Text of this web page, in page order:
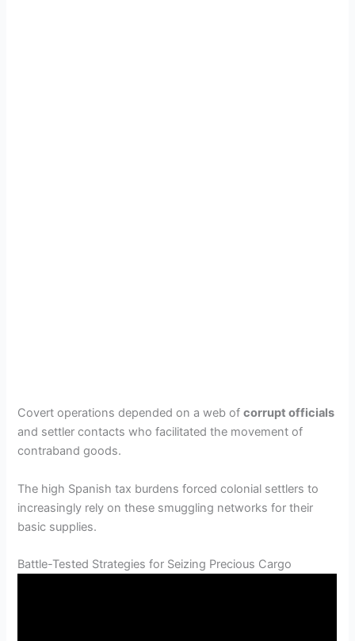
Covert operations depended on a web ofcorrupt officials
and settler contacts who facilitated the movement of
contraband goods.
The high Spanish tax burdens forced colonial settlers to
increasingly rely on these smuggling networks for their
basic supplies.
Battle-Tested Strategies for Seizing Precious Cargo